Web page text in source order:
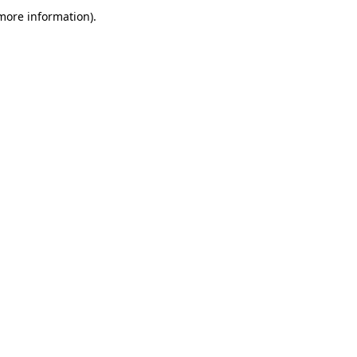
information).